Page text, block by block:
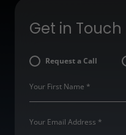
Get in Touch
Request a Call